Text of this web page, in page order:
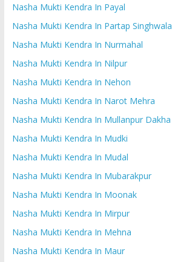
Nasha Mukti Kendra In Payal
Nasha Mukti Kendra In Partap Singhwala
Nasha Mukti Kendra In Nurmahal
Nasha Mukti Kendra In Nilpur
Nasha Mukti Kendra In Nehon
Nasha Mukti Kendra In Narot Mehra
Nasha Mukti Kendra In Mullanpur Dakha
Nasha Mukti Kendra In Mudki
Nasha Mukti Kendra In Mudal
Nasha Mukti Kendra In Mubarakpur
Nasha Mukti Kendra In Moonak
Nasha Mukti Kendra In Mirpur
Nasha Mukti Kendra In Mehna
Nasha Mukti Kendra In Maur